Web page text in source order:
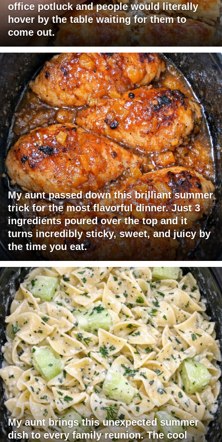
office potluck and people would literally
hover by the table waiting for them to
come out.
My aunt passed down this brilliant summer
trick for the most flavorful dinner. Just 3
ingredients poured over the top and it
turns incredibly sticky, sweet, and juicy by
the time you eat.
My aunt brings this unexpected summer
dish to every family reunion. The cool